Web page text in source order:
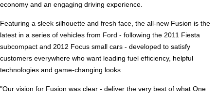
economy and an engaging driving experience.
Featuring a sleek silhouette and fresh face, the all-new Fusion is the
latest in a series of vehicles from Ford - following the 2011 Fiesta
subcompact and 2012 Focus small cars - developed to satisfy
customers everywhere who want leading fuel efficiency, helpful
technologies and game-changing looks.
"Our vision for Fusion was clear - deliver the very best of what One